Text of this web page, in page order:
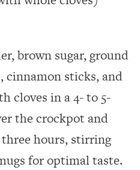
brown sugar, ground
cinnamon sticks, and
cloves in a 4- to 5-
the crockpot and
hours, stirring
for optimal taste.